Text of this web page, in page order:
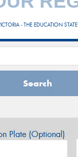
- THE EDUCATION STATE
Search
Plate (Optional)